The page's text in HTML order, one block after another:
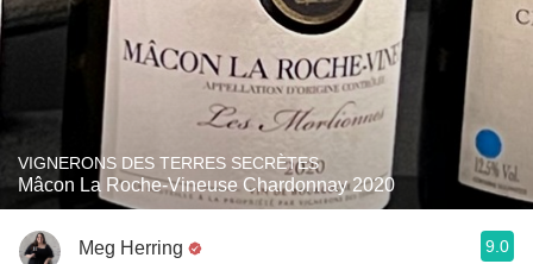
VIGNERONS DES TERRES SECRÈTES
Mâcon La Roche-Vineuse Chardonnay 2020
Meg Herring 9.0